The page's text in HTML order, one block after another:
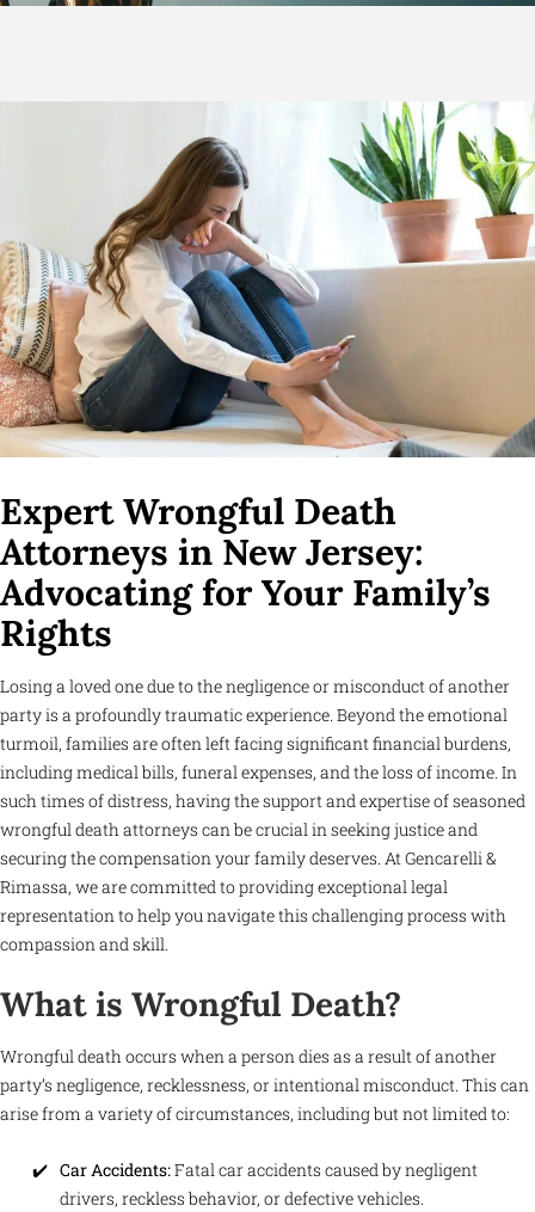
Expert Wrongful Death
Attorneys in New Jersey:
Advocating for Your Family’s
Rights
Losing a loved one due to the negligence or misconduct of another
party is a profoundly traumatic experience. Beyond the emotional
turmoil, families are often left facing significant financial burdens,
including medical bills, funeral expenses, and the loss of income. In
such times of distress, having the support and expertise of seasoned
wrongful death attorneys can be crucial in seeking justice and
securing the compensation your family deserves. At Gencarelli &
Rimassa, we are committed to providing exceptional legal
representation to help you navigate this challenging process with
compassion and skill.
What is Wrongful Death?
Wrongful death occurs when a person dies as a result of another
party’s negligence, recklessness, or intentional misconduct. This can
arise from a variety of circumstances, including but not limited to:
Car Accidents:Fatal car accidents caused by negligent
drivers, reckless behavior, or defective vehicles.